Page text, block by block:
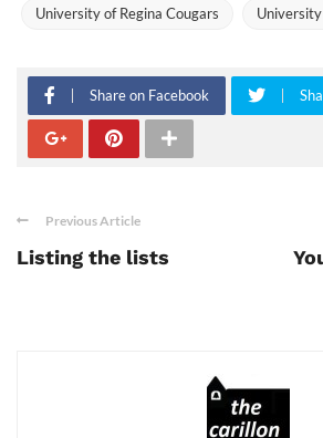
University of Regina Cougars University
Share on Facebook
Previous Article
Listing the lists